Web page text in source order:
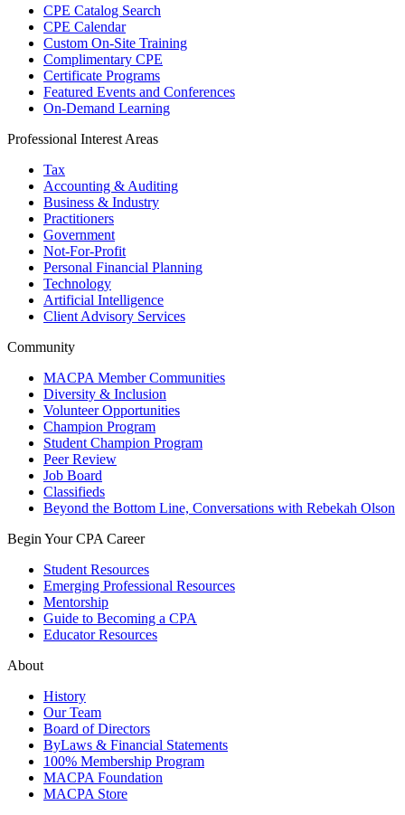
CPE Catalog Search
CPE Calendar
Custom On-Site Training
Complimentary CPE
Certificate Programs
Featured Events and Conferences
On-Demand Learning
Professional Interest Areas
Tax
Accounting & Auditing
Business & Industry
Practitioners
Government
Not-For-Profit
Personal Financial Planning
Technology
Artificial Intelligence
Client Advisory Services
Community
MACPA Member Communities
Diversity & Inclusion
Volunteer Opportunities
Champion Program
Student Champion Program
Peer Review
Job Board
Classifieds
Beyond the Bottom Line, Conversations with Rebekah Olson
Begin Your CPA Career
Student Resources
Emerging Professional Resources
Mentorship
Guide to Becoming a CPA
Educator Resources
About
History
Our Team
Board of Directors
ByLaws & Financial Statements
100% Membership Program
MACPA Foundation
MACPA Store